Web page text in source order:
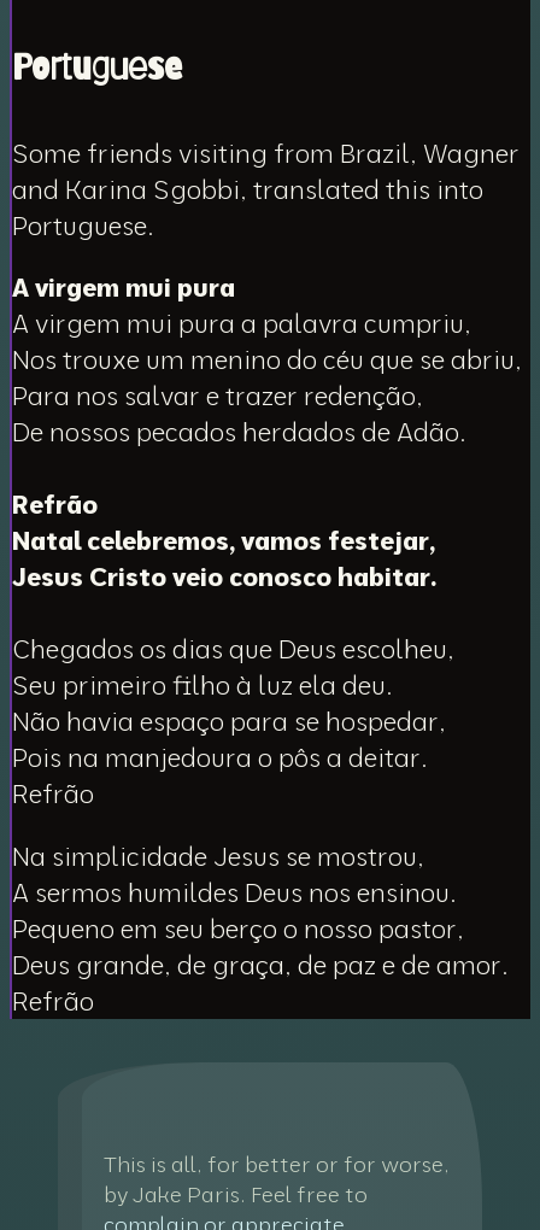
Portuguese
Some friends visiting from Brazil, Wagner
and Karina Sgobbi, translated this into
Portuguese.
A virgem mui pura
A virgem mui pura a palavra cumpriu,
Nos trouxe um menino do céu que se abriu,
Para nos salvar e trazer redenção,
De nossos pecados herdados de Adão.
Refrão
Natal celebremos, vamos festejar,
Jesus Cristo veio conosco habitar.
Chegados os dias que Deus escolheu,
Seu primeiro filho à luz ela deu.
Não havia espaço para se hospedar,
Pois na manjedoura o pôs a deitar.
Refrão
Na simplicidade Jesus se mostrou,
A sermos humildes Deus nos ensinou.
Pequeno em seu berço o nosso pastor,
Deus grande, de graça, de paz e de amor.
Refrão
This is all, for better or for worse,
by Jake Paris. Feel free to